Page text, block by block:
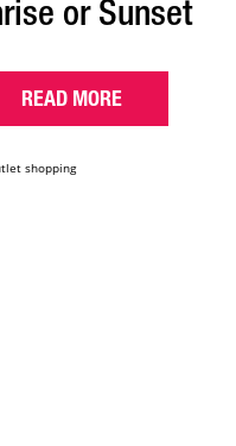
READ MORE